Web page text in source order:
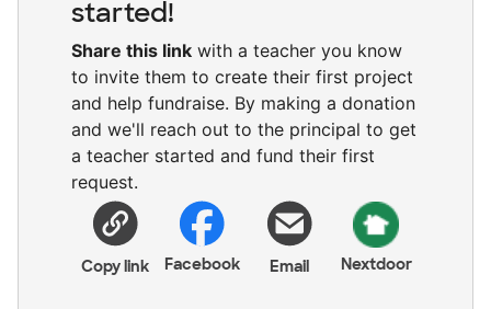
started!
Share this link with a teacher you know
to invite them to create their first project
and help fundraise. By making a donation
and we'll reach out to the principal to get
a teacher started and fund their first
request.
Copy link Facebook Email Nextdoor